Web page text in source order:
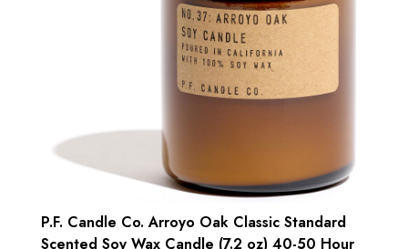
P.F. Candle Co. Arroyo Oak Classic Standard
Scented Soy Wax Candle (7.2 oz) 40-50 Hour